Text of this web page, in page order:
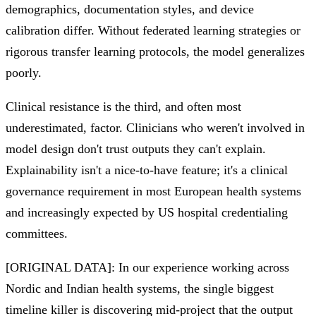
demographics, documentation styles, and device
calibration differ. Without federated learning strategies or
rigorous transfer learning protocols, the model generalizes
poorly.
Clinical resistance is the third, and often most
underestimated, factor. Clinicians who weren't involved in
model design don't trust outputs they can't explain.
Explainability isn't a nice-to-have feature; it's a clinical
governance requirement in most European health systems
and increasingly expected by US hospital credentialing
committees.
[ORIGINAL DATA]: In our experience working across
Nordic and Indian health systems, the single biggest
timeline killer is discovering mid-project that the output